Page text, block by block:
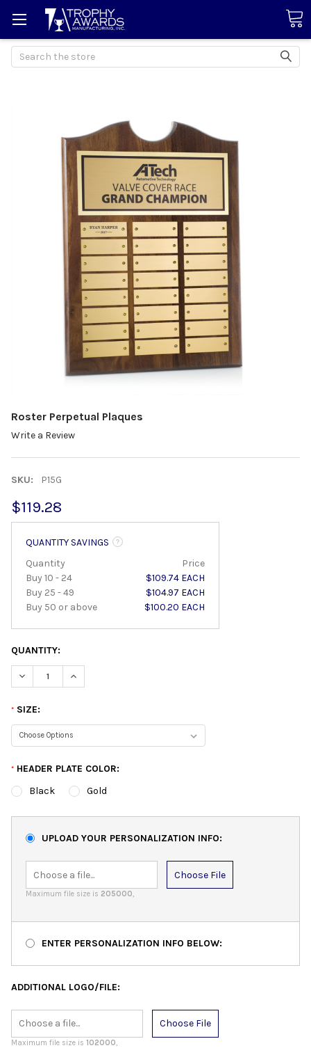
Search
Roster Perpetual Plaques
Write a Review
SKU: P15G
$119.28
QUANTITY SAVINGS
Quantity
Price
Buy 10 - 24
$109.74 EACH
Buy 25 - 49
$104.97 EACH
Buy 50 or above
$100.20 EACH
QUANTITY:
DECREASE QUANTITY:INCREASE QUANTITY:
* SIZE:
* HEADER PLATE COLOR:
Black
Gold
UPLOAD YOUR PERSONALIZATION INFO:
Choose File
Maximum file size is 205000,
ENTER PERSONALIZATION INFO BELOW:
ADDITIONAL LOGO/FILE:
Choose File
Maximum file size is 102000,